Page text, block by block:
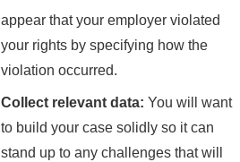
appear that your employer violated
your rights by specifying how the
violation occurred.
Collect relevant data:You will want
to build your case solidly so it can
stand up to any challenges that will